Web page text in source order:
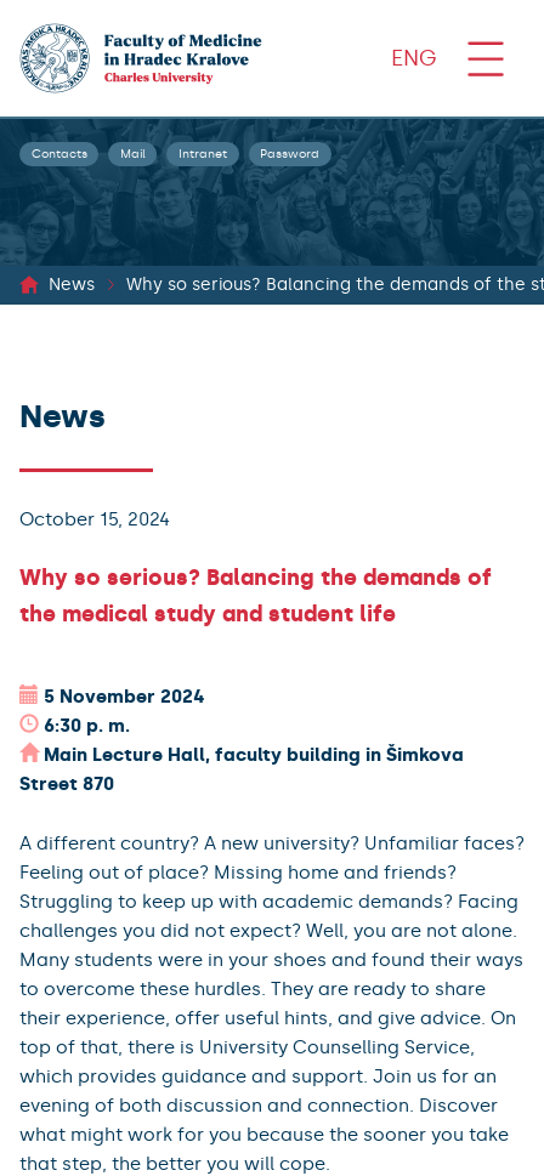
ENG
Contacts Mail Intranet Password
News Why so serious? Balancing the demands of the
News
October 15, 2024
Why so serious? Balancing the demands of
the medical study and student life
5 November 2024
6:30 p. m.
Main Lecture Hall, faculty building in Šimkova
Street 870
A different country? A new university? Unfamiliar faces?
Feeling out of place? Missing home and friends?
Struggling to keep up with academic demands? Facing
challenges you did not expect? Well, you are not alone.
Many students were in your shoes and found their ways
to overcome these hurdles. They are ready to share
their experience, offer useful hints, and give advice. On
top of that, there is University Counselling Service,
which provides guidance and support. Join us for an
evening of both discussion and connection. Discover
what might work for you because the sooner you take
that step, the better you will cope.